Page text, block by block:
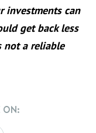
investments can
get back less
not a reliable
ON: